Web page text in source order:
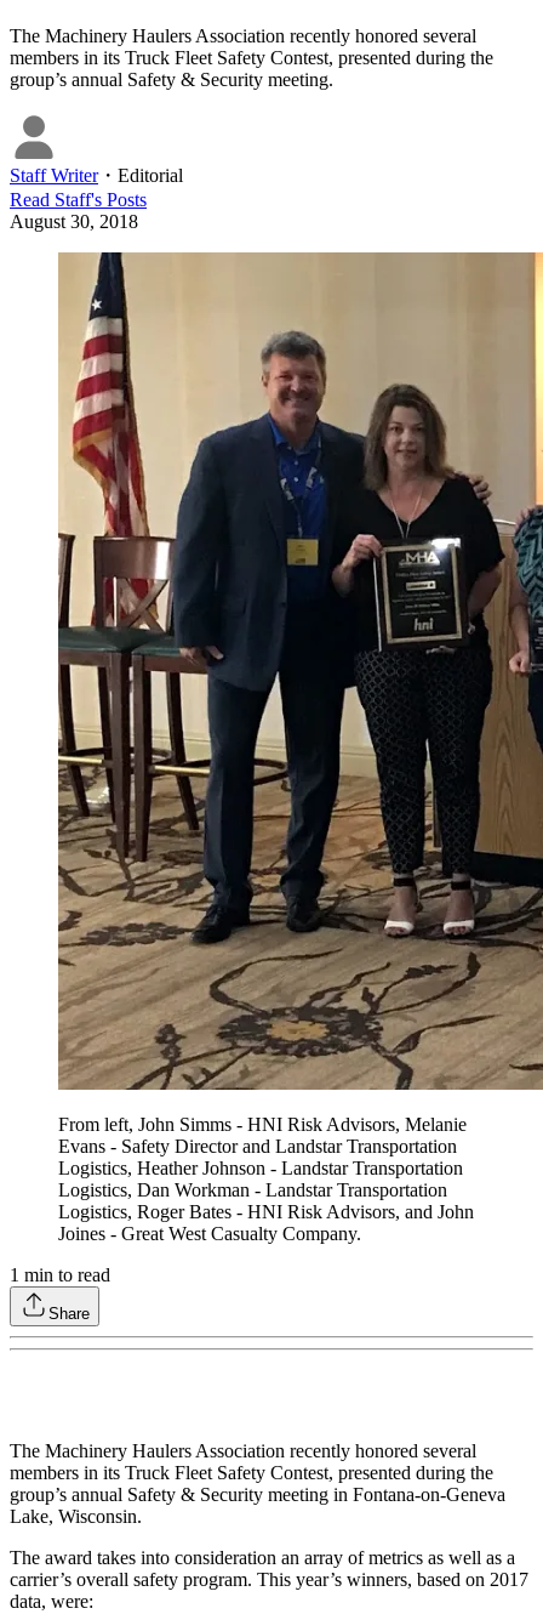
The Machinery Haulers Association recently honored several
members in its Truck Fleet Safety Contest, presented during the
group’s annual Safety & Security meeting.
Staff Writer・ Editorial
Read Staff's Posts
August 30, 2018
From left, John Simms - HNI Risk Advisors, Melanie
Evans - Safety Director and Landstar Transportation
Logistics, Heather Johnson - Landstar Transportation
Logistics, Dan Workman - Landstar Transportation
Logistics, Roger Bates - HNI Risk Advisors, and John
Joines - Great West Casualty Company.
1 min to read
Share
The Machinery Haulers Association recently honored several
members in its Truck Fleet Safety Contest, presented during the
group’s annual Safety & Security meeting in Fontana-on-Geneva
Lake, Wisconsin.
The award takes into consideration an array of metrics as well as a
carrier’s overall safety program. This year’s winners, based on 2017
data, were: